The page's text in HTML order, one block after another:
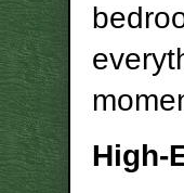
High-